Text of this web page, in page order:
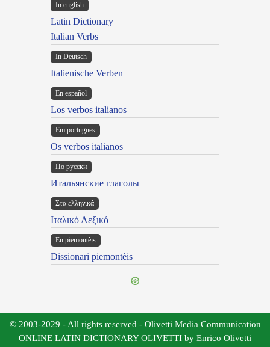
In english
Latin Dictionary
Italian Verbs
In Deutsch
Italienische Verben
En español
Los verbos italianos
Em portugues
Os verbos italianos
По русски
Итальянские глаголы
Στα ελληνικά
Ιταλικό Λεξικό
Ën piemontèis
Dissionari piemontèis
© 2003-2029 - All rights reserved - Olivetti Media Communication
ONLINE LATIN DICTIONARY OLIVETTI by Enrico Olivetti